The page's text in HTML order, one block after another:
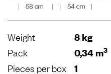
Weight 8 kg
Pack 0,34 m3
Pieces per box 1